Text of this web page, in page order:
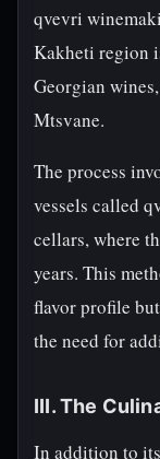
qvevri
Kakheti region
Georgian
Mtsvane.
The process
vessels called
cellars, where
years. This
flavor profile
the need for
III. The
In addition to